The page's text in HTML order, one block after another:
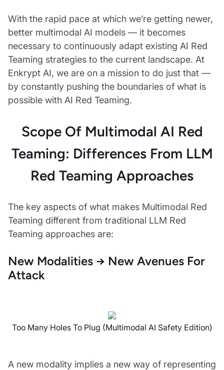
With the rapid pace at which we’re getting newer,
better multimodal AI models — it becomes
necessary to continuously adapt existing AI Red
Teaming strategies to the current landscape. At
Enkrypt AI, we are on a mission to do just that —
by constantly pushing the boundaries of what is
possible with AI Red Teaming.
Scope Of Multimodal AI Red
Teaming: Differences From LLM
Red Teaming Approaches
The key aspects of what makes Multimodal Red
Teaming different from traditional LLM Red
Teaming approaches are:
New Modalities → New Avenues For
Attack
Too Many Holes To Plug (Multimodal AI Safety Edition)
A new modality implies a new way of representing